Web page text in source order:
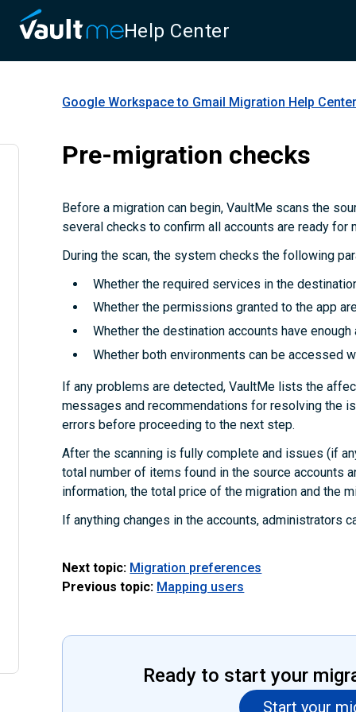
Help Center
Google Workspace to Gmail Migration Help
Pre-migration checks
Before a migration can begin, VaultMe scans the
several checks to confirm all accounts are ready for
During the scan, the system checks the following
Whether the required services in the
Whether the permissions granted to the app
Whether the destination accounts have
Whether both environments can be accessed
If any problems are detected, VaultMe lists the
messages and recommendations for resolving the
errors before proceeding to the next step.
After the scanning is fully complete and issues (if
total number of items found in the source accounts
information, the total price of the migration and the
If anything changes in the accounts, administrators
Next topic: Migration preferences
Previous topic: Mapping users
Ready to start your
Start your